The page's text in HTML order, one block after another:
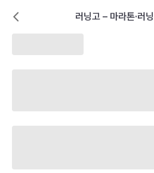
러닝고 – 마라톤·러